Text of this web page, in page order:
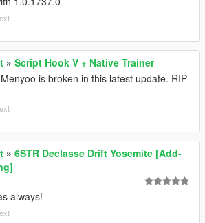
» Script Hook V + Native Trainer
is broken in this latest update. RIP
» 6STR Declasse Drift Yosemite [Add-
always!